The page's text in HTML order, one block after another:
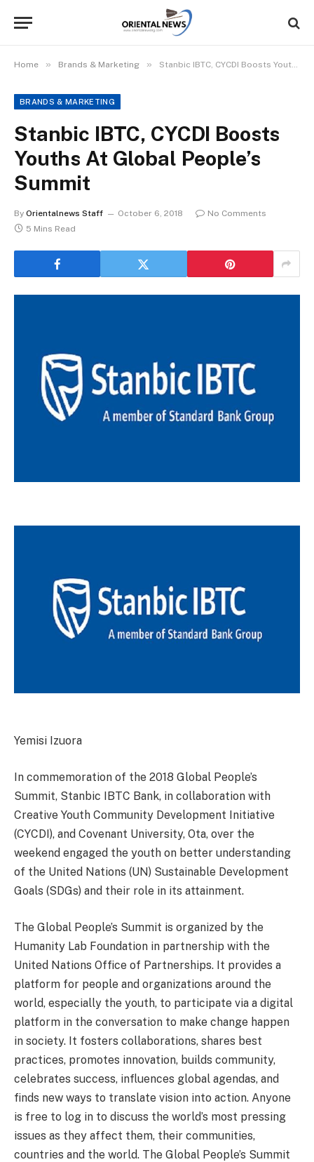
Home » Brands & Marketing » Stanbic IBTC, CYCDI Boosts Youths At Global People’s Summit
BRANDS & MARKETING
Stanbic IBTC, CYCDI Boosts
Youths At Global People’s
Summit
By Orientalnews Staff October 6, 2018
No Comments
5 Mins Read
Yemisi Izuora
In commemoration of the 2018 Global People’s
Summit, Stanbic IBTC Bank, in collaboration with
Creative Youth Community Development Initiative
(CYCDI), and Covenant University, Ota, over the
weekend engaged the youth on better understanding
of the United Nations (UN) Sustainable Development
Goals (SDGs) and their role in its attainment.
The Global People’s Summit is organized by the
Humanity Lab Foundation in partnership with the
United Nations Office of Partnerships. It provides a
platform for people and organizations around the
world, especially the youth, to participate via a digital
platform in the conversation to make change happen
in society. It fosters collaborations, shares best
practices, promotes innovation, builds community,
celebrates success, influences global agendas, and
finds new ways to translate vision into action. Anyone
is free to log in to discuss the world’s most pressing
issues as they affect them, their communities,
countries and the world. The Global People’s Summit